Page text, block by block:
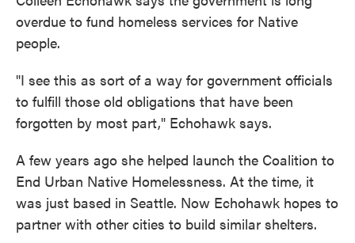
overdue to fund homeless services for Native
people.
"I see this as sort of a way for government officials
to fulfill those old obligations that have been
forgotten by most part," Echohawk says.
A few years ago she helped launch the Coalition to
End Urban Native Homelessness. At the time, it
was just based in Seattle. Now Echohawk hopes to
partner with other cities to build similar shelters.